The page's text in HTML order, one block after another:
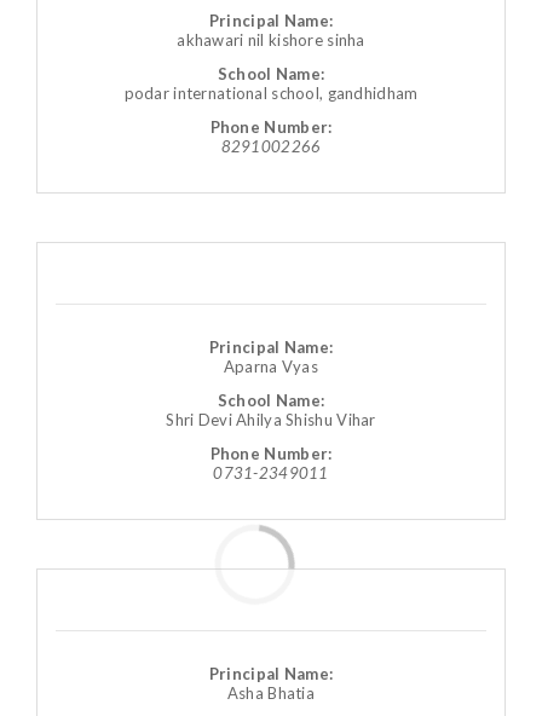
Principal Name:
akhawari nil kishore sinha
School Name:
podar international school, gandhidham
Phone Number:
8291002266
Principal Name:
Aparna Vyas
School Name:
Shri Devi Ahilya Shishu Vihar
Phone Number:
0731-2349011
Principal Name:
Asha Bhatia